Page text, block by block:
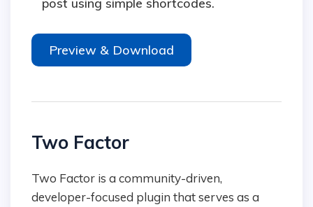
Preview & Download
Two Factor
Two Factor is a community-driven,
developer-focused plugin that serves as a